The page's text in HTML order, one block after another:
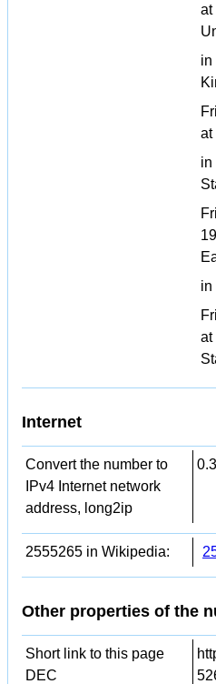
at
in
at
in
in
at
Internet
Convert the number to
IPv4 Internet network
address, long2ip
2555265 in Wikipedia:
Other properties of the
Short link to this page
DEC